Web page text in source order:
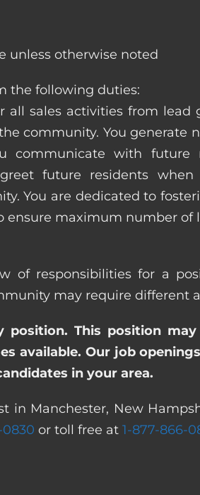
unless otherwise noted
the following duties:
all sales activities from
community. You
communicate with
future residents
You are dedicated to
maximum number of
of responsibilities for a
may require different
position. This position
available. Our job
in your area.
in Manchester, New
0830 or toll free at 1-877-866-